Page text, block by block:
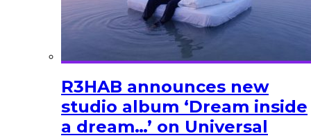
R3HAB announces new
studio album ‘Dream inside
a dream…’ on Universal